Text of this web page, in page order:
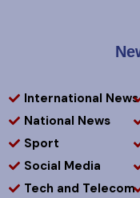
International News
National News
Sport
Social Media
Tech and Telecom